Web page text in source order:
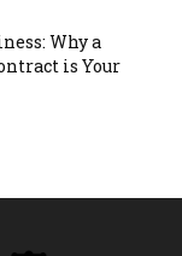
Why a
is Your